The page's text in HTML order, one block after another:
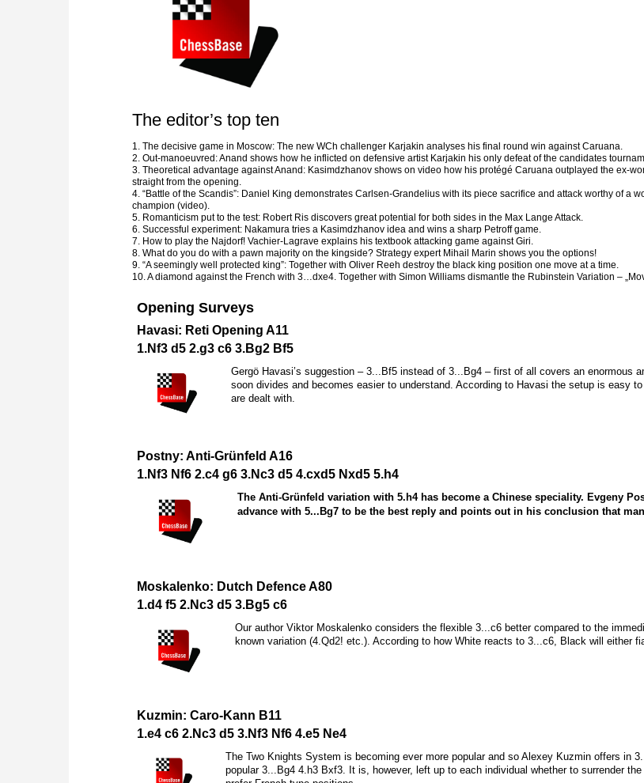
The editor’s top ten
1. The decisive game in Moscow: The new WCh challenger Karjakin analyses his final round win against Caruana.
2. Out-manoeuvred: Anand shows how he inflicted on defensive artist Karjakin his only defeat of the candidates
3. Theoretical advantage against Anand: Kasimdzhanov shows on video how his protégé Caruana outplayed the ex-
straight from the opening.
4. “Battle of the Scandis”: Daniel King demonstrates Carlsen-Grandelius with its piece sacrifice and attack worthy of a
champion (video).
5. Romanticism put to the test: Robert Ris discovers great potential for both sides in the Max Lange Attack.
6. Successful experiment: Nakamura tries a Kasimdzhanov idea and wins a sharp Petroff game.
7. How to play the Najdorf! Vachier-Lagrave explains his textbook attacking game against Giri.
8. What do you do with a pawn majority on the kingside? Strategy expert Mihail Marin shows you the options!
9. “A seemingly well protected king”: Together with Oliver Reeh destroy the black king position one move at a time.
10. A diamond against the French with 3…dxe4. Together with Simon Williams dismantle the Rubinstein Variation –
Opening Surveys
Havasi: Reti Opening A11
1.Nf3 d5 2.g3 c6 3.Bg2 Bf5
Gergö Havasi’s suggestion – 3... Bf5 instead of 3... Bg4 – first of all covers an enormous
soon divides and becomes easier to understand. According to Havasi the setup is easy
are dealt with.
Postny: Anti-Grünfeld A16
1.Nf3 Nf6 2.c4 g6 3.Nc3 d5 4.cxd5 Nxd5 5.h4
The Anti-Grünfeld variation with 5.h4 has become a Chinese speciality. Evgeny
advance with 5... Bg7 to be the best reply and points out in his conclusion that
Moskalenko: Dutch Defence A80
1.d4 f5 2.Nc3 d5 3.Bg5 c6
Our author Viktor Moskalenko considers the flexible 3...c6 better compared to the
known variation (4.Qd2! etc.). According to how White reacts to 3...c6, Black will either
Kuzmin: Caro-Kann B11
1.e4 c6 2.Nc3 d5 3.Nf3 Nf6 4.e5 Ne4
The Two Knights System is becoming ever more popular and so Alexey Kuzmin offers in
popular 3... Bg4 4.h3 Bxf3. It is, however, left up to each individual whether to surrender